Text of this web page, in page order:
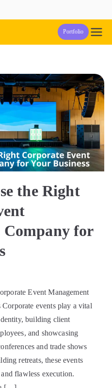
Company in Pune
Portfolio
the Right
Company for
Event Management
events play a vital
building client
and showcasing
and trade shows
retreats, these events
flawless execution.